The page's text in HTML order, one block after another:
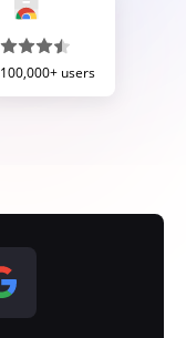
100,000+ users